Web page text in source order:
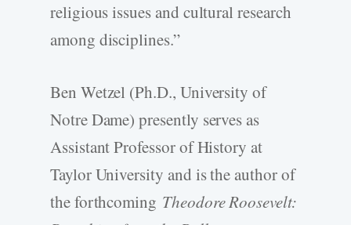
religious issues and cultural research
among disciplines.”
Ben Wetzel (Ph.D., University of
Notre Dame) presently serves as
Assistant Professor of History at
Taylor University and is the author of
the forthcoming Theodore Roosevelt: